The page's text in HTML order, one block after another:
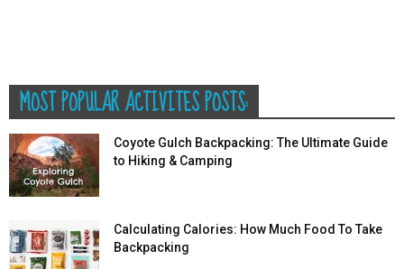
MOST POPULAR ACTIVITES POSTS:
Coyote Gulch Backpacking: The Ultimate Guide
to Hiking & Camping
Calculating Calories: How Much Food To Take
Backpacking